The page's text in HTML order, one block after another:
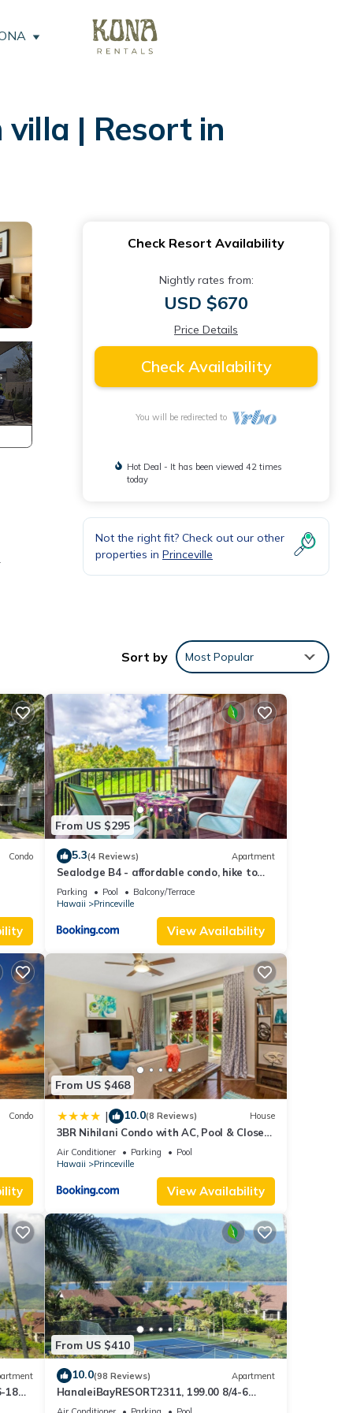
| Resort in
a
for
and
Check Resort Availability
Nightly rates from:
USD $670
Price Details
Check Availability
You will be redirected to
Hot Deal - It has been viewed 42 times
today
Not the right fit? Check out our other
properties in Princeville
Sort by Most Popular
Condo
From US $295
5.3(4 Reviews) Apartment
Sealodge B4 - affordable condo, hike to
beach, ocean view lanai
Parking Pool
Balcony/Terrace
Hawaii
Princeville
View Availability
Condo
From US $468
| 10.0(8 Reviews) House
3BR Nihilani Condo with AC, Pool & Close
to Shops 8C
Air Conditioner Parking
Pool
Hawaii
Princeville
View Availability
18
From US $410
10.0(98 Reviews) Apartment
HanaleiBayRESORT2311, 199.00 8/4-6
BlowOutSaleBeachFront 10 Stars!